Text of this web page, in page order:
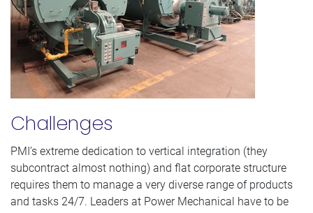
Challenges
PMI’s extreme dedication to vertical integration (they
subcontract almost nothing) and flat corporate structure
requires them to manage a very diverse range of products
and tasks 24/7. Leaders at Power Mechanical have to be